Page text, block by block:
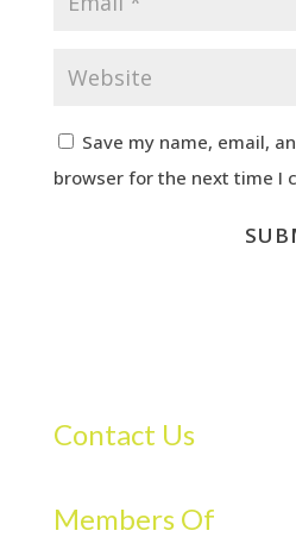
Save my name, email,
browser for the next time I
Contact Us
Members Of